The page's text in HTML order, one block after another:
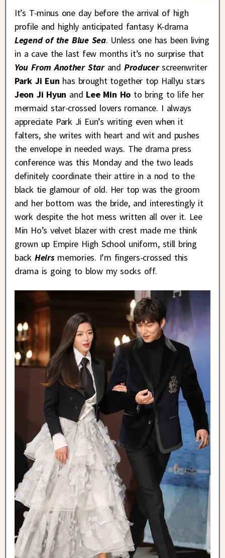
It’s T-minus one day before the arrival of high
profile and highly anticipated fantasy K-drama
Legend of the Blue Sea. Unless one has been living
in a cave the last few months it’s no surprise that
You From Another Star and Producer screenwriter
Park Ji Eun has brought together top Hallyu stars
Jeon Ji Hyun and Lee Min Hoto bring to life her
mermaid star-crossed lovers romance. I always
appreciate Park Ji Eun’s writing even when it
falters, she writes with heart and wit and pushes
the envelope in needed ways. The drama press
conference was this Monday and the two leads
definitely coordinate their attire in a nod to the
black tie glamour of old. Her top was the groom
and her bottom was the bride, and interestingly it
work despite the hot mess written all over it. Lee
Min Ho’s velvet blazer with crest made me think
grown up Empire High School uniform, still bring
back Heirsmemories. I’m fingers-crossed this
drama is going to blow my socks off.